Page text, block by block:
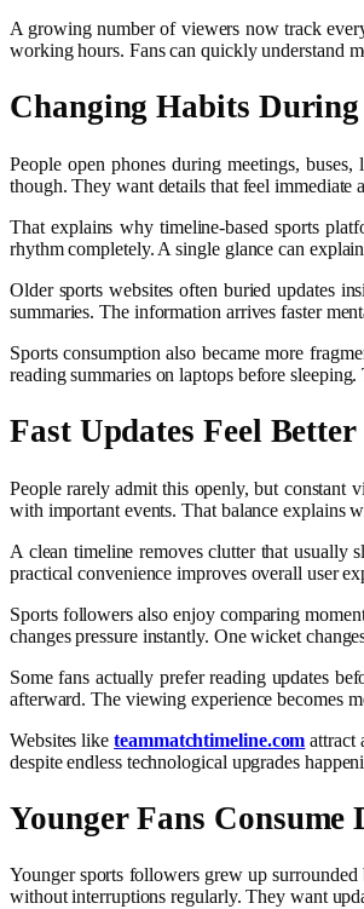
A growing number of viewers now track
working hours. Fans can quickly understand
Changing Habits During
People open phones during meetings,
though. They want details that feel immediate
That explains why timeline-based sports
rhythm completely. A single glance can
Older sports websites often buried updates
summaries. The information arrives faster
Sports consumption also became more
reading summaries on laptops before
Fast Updates Feel Better
People rarely admit this openly, but constant
with important events. That balance explains
A clean timeline removes clutter that usually
practical convenience improves overall user
Sports followers also enjoy comparing
changes pressure instantly. One wicket
Some fans actually prefer reading updates
afterward. The viewing experience becomes
Websites liketeammatchtimeline.com attract
despite endless technological upgrades
Younger Fans
Younger sports followers grew up
without interruptions regularly. They want